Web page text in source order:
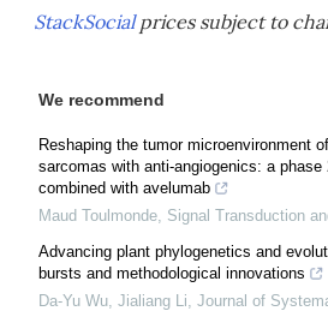
StackSocialprices subject to
We recommend
Reshaping the tumor microenvironment
sarcomas with anti-angiogenics: a phase
combined with avelumab
Maud Toulmonde Signal Transduction
Advancing plant phylogenetics and
bursts and methodological innovations
Da-Yu Wu, Jialiang Li Journal of